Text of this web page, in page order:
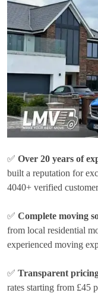
✅ Over 20 years of
built a reputation for
4040+ verified
✅ Complete moving
from local residential
experienced moving
✅ Transparent
rates starting from £45